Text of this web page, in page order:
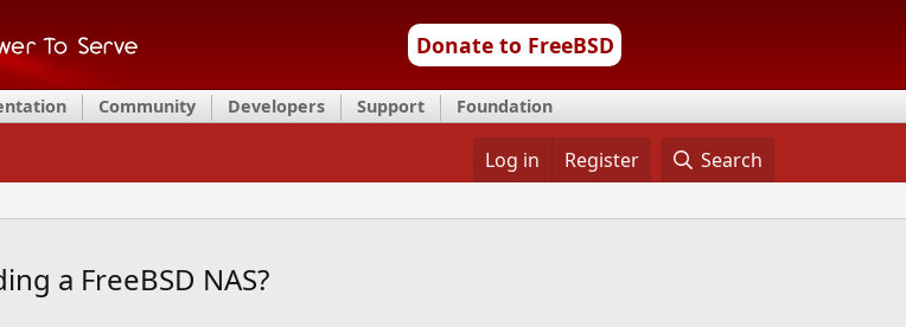
Donate to FreeBSD
Community Developers Support Foundation
Log in Register Search
a FreeBSD NAS?